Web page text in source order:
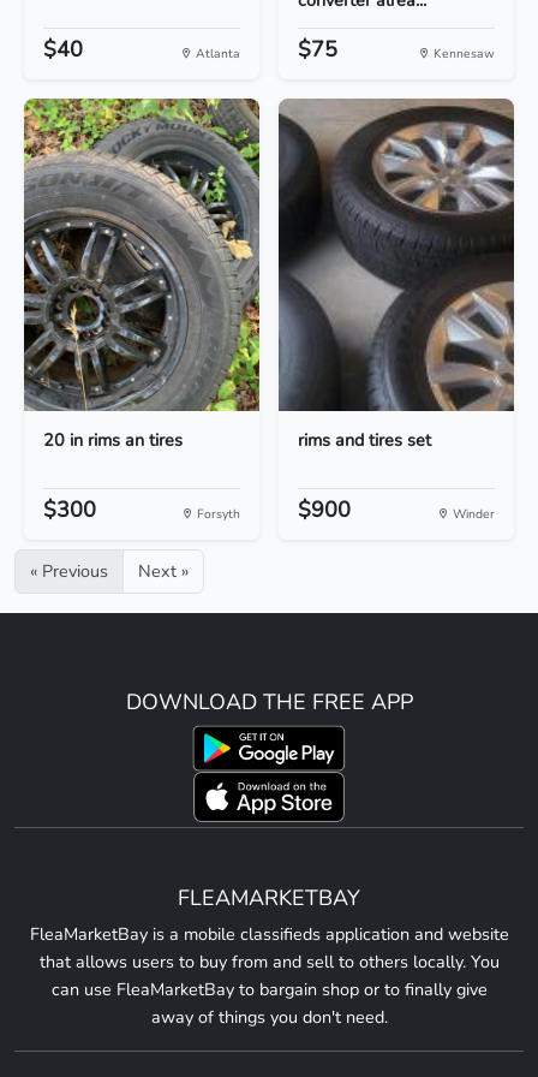
$40 Atlanta $75 Kennesaw
20 in rims an tires
$300 Forsyth
rims and tires set
$900 Winder
« Previous Next »
DOWNLOAD THE FREE APP
FLEAMARKETBAY
FleaMarketBay is a mobile classifieds application and website
that allows users to buy from and sell to others locally. You
can use FleaMarketBay to bargain shop or to finally give
away of things you don't need.